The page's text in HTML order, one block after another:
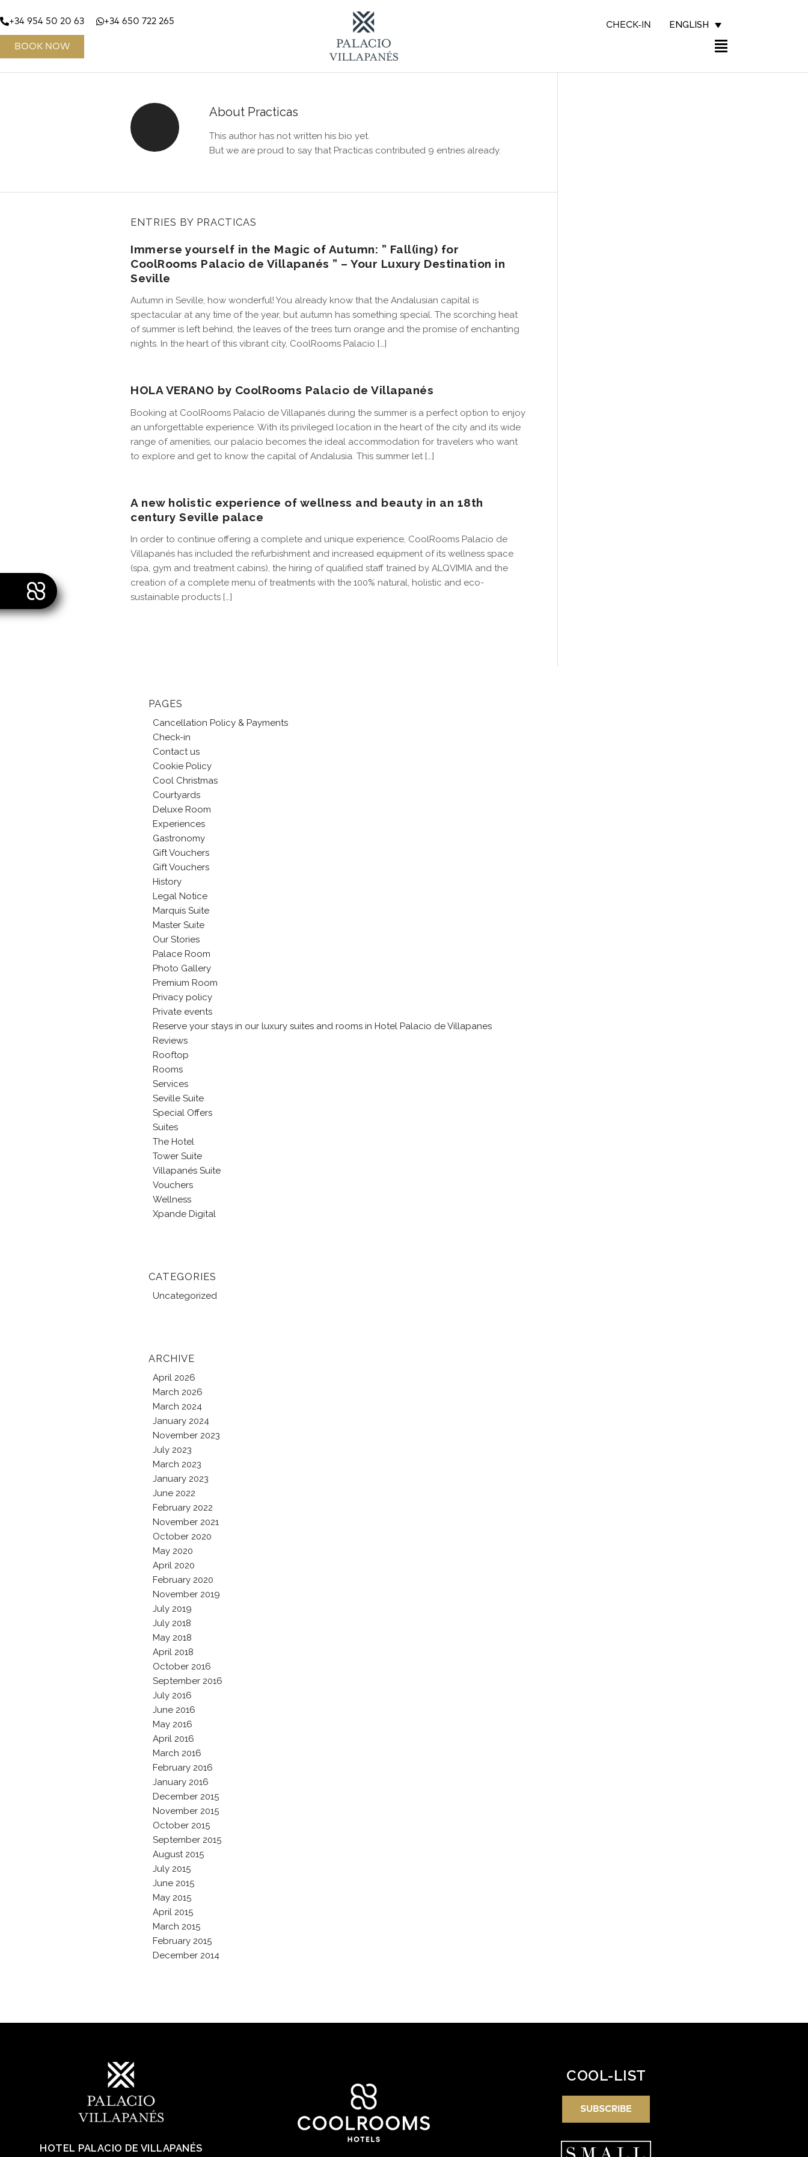
+34 954 50 20 63 +34 650 722 265
BOOK NOW
CHECK-IN ENGLISH
About Practicas
This author has not written his bio yet.
But we are proud to say that Practicas contributed 9 entries already.
ENTRIES BY PRACTICAS
Immerse yourself in the Magic of Autumn: ” Fall(ing) for
CoolRooms Palacio de Villapanés ” – Your Luxury Destination in
Seville
Autumn in Seville, how wonderful! You already know that the Andalusian capital is
spectacular at any time of the year, but autumn has something special. The scorching heat
of summer is left behind, the leaves of the trees turn orange and the promise of enchanting
nights. In the heart of this vibrant city, CoolRooms Palacio […]
HOLA VERANO by CoolRooms Palacio de Villapanés
Booking at CoolRooms Palacio de Villapanés during the summer is a perfect option to enjoy
an unforgettable experience. With its privileged location in the heart of the city and its wide
range of amenities, our palacio becomes the ideal accommodation for travelers who want
to explore and get to know the capital of Andalusia. This summer let […]
A new holistic experience of wellness and beauty in an 18th
century Seville palace
In order to continue offering a complete and unique experience, CoolRooms Palacio de
Villapanés has included the refurbishment and increased equipment of its wellness space
(spa, gym and treatment cabins), the hiring of qualified staff trained by ALQVIMIA and the
creation of a complete menu of treatments with the 100% natural, holistic and eco-
sustainable products […]
PAGES
Cancellation Policy & Payments
Check-in
Contact us
Cookie Policy
Cool Christmas
Courtyards
Deluxe Room
Experiences
Gastronomy
Gift Vouchers
Gift Vouchers
History
Legal Notice
Marquis Suite
Master Suite
Our Stories
Palace Room
Photo Gallery
Premium Room
Privacy policy
Private events
Reserve your stays in our luxury suites and rooms in Hotel Palacio de Villapanes
Reviews
Rooftop
Rooms
Services
Seville Suite
Special Offers
Suites
The Hotel
Tower Suite
Villapanés Suite
Vouchers
Wellness
Xpande Digital
CATEGORIES
Uncategorized
ARCHIVE
April 2026
March 2026
March 2024
January 2024
November 2023
July 2023
March 2023
January 2023
June 2022
February 2022
November 2021
October 2020
May 2020
April 2020
February 2020
November 2019
July 2019
July 2018
May 2018
April 2018
October 2016
September 2016
July 2016
June 2016
May 2016
April 2016
March 2016
February 2016
January 2016
December 2015
November 2015
October 2015
September 2015
August 2015
July 2015
June 2015
May 2015
April 2015
March 2015
February 2015
December 2014
HOTEL PALACIO DE VILLAPANÉS
COOL-LIST
SUBSCRIBE